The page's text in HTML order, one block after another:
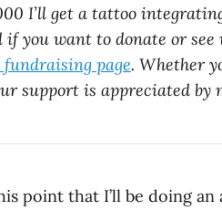
I’ll get a tattoo
if you want to donate or
page. Whether
support is appreciated by
point that I’ll be doing